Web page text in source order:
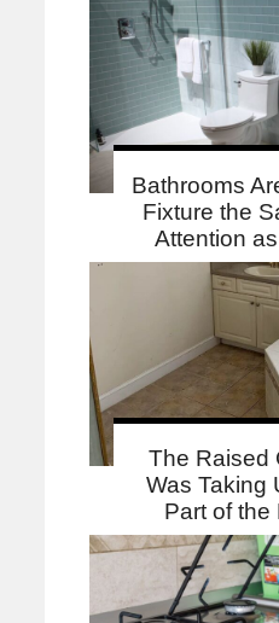
Bathrooms
Fixture the
Attention
The Raised
Was Taking
Part of the